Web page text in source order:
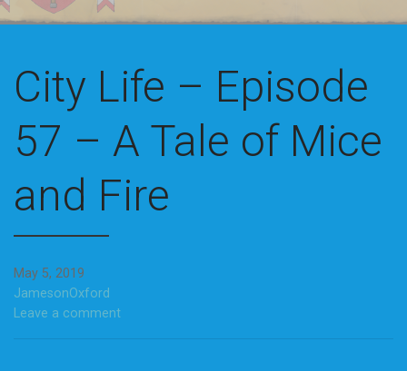
City Life – Episode
57 – A Tale of Mice
and Fire
May 5, 2019
JamesonOxford
Leave a comment